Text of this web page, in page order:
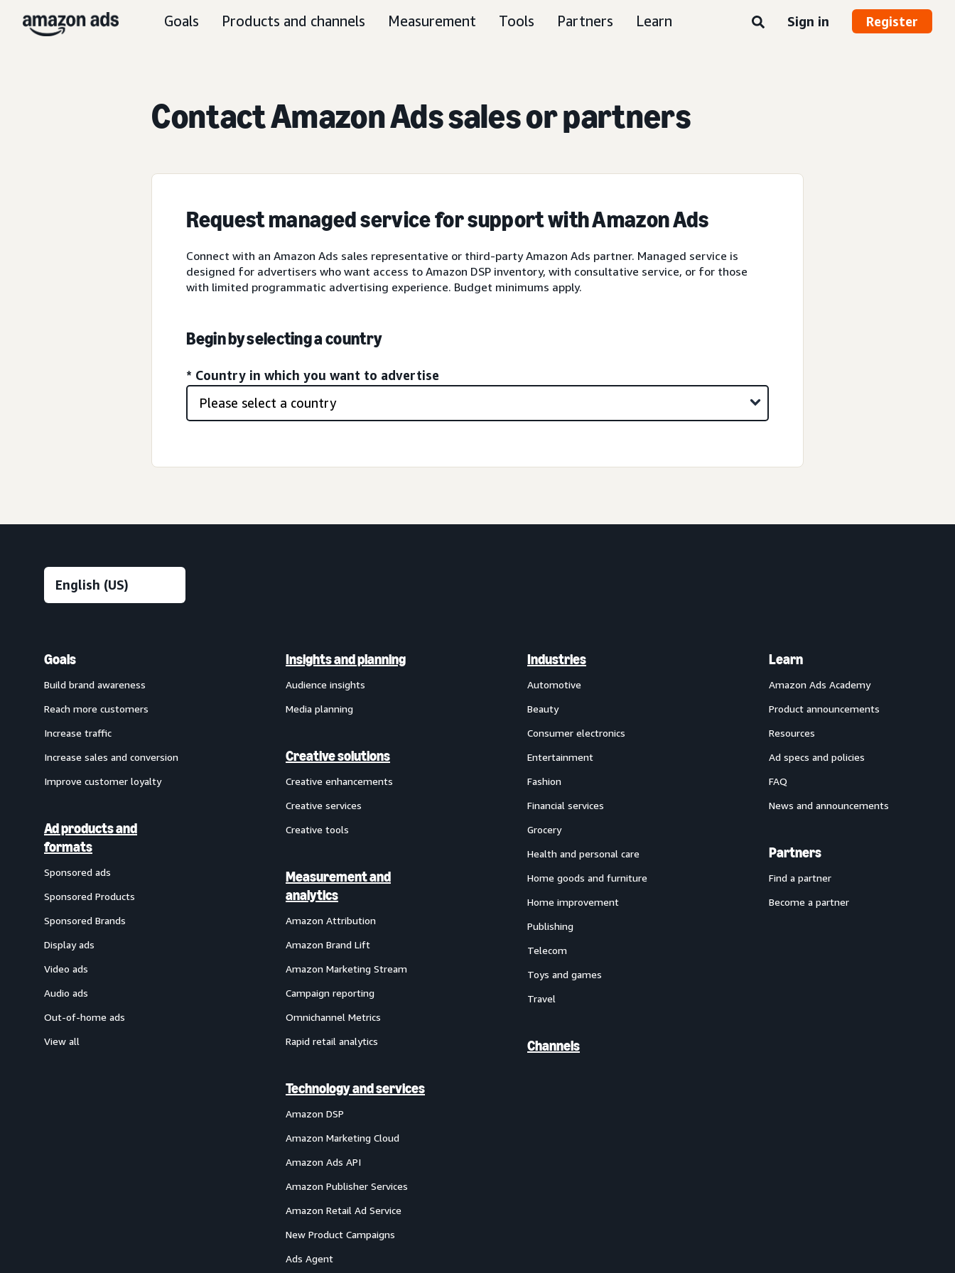
Goals Products and channels Measurement Tools Partners Learn Sign in Register
Contact Amazon Ads sales or partners
Request managed service for support with Amazon Ads
Connect with an Amazon Ads sales representative or third-party Amazon Ads partner. Managed service is
designed for advertisers who want access to Amazon DSP inventory, with consultative service, or for those
with limited programmatic advertising experience. Budget minimums apply.
Begin by selecting a country
* Country in which you want to advertise
Goals
Build brand awareness
Reach more customers
Increase traffic
Increase sales and conversion
Improve customer loyalty
Ad products and
formats
Sponsored ads
Sponsored Products
Sponsored Brands
Display ads
Video ads
Audio ads
Out-of-home ads
View all
Insights and planning
Audience insights
Media planning
Creative solutions
Creative enhancements
Creative services
Creative tools
Measurement and
analytics
Amazon Attribution
Amazon Brand Lift
Amazon Marketing Stream
Campaign reporting
Omnichannel Metrics
Rapid retail analytics
Technology and services
Amazon DSP
Amazon Marketing Cloud
Amazon Ads API
Amazon Publisher Services
Amazon Retail Ad Service
New Product Campaigns
Ads Agent
Industries
Automotive
Beauty
Consumer electronics
Entertainment
Fashion
Financial services
Grocery
Health and personal care
Home goods and furniture
Home improvement
Publishing
Telecom
Toys and games
Travel
Channels
Learn
Amazon Ads Academy
Product announcements
Resources
Ad specs and policies
FAQ
News and announcements
Partners
Find a partner
Become a partner